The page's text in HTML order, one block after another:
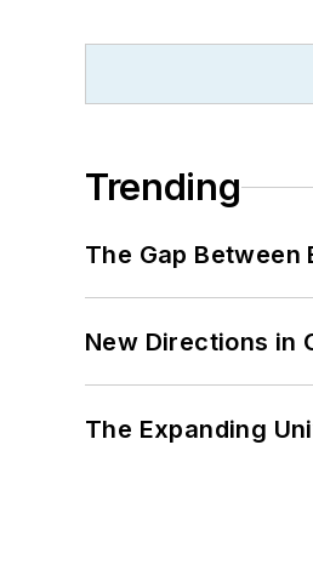
Trending
The Gap
New Directions in
The Expanding